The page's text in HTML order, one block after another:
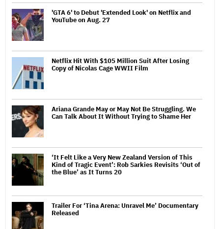
'GTA 6' to Debut 'Extended Look' on Netflix and
YouTube on Aug. 27
Netflix Hit With $105 Million Suit After Losing
Copy of Nicolas Cage WWII Film
Ariana Grande May or May Not Be Struggling. We
Can Talk About It Without Trying to Shame Her
‘It Felt Like a Very New Zealand Version of This
Kind of Tragic Event’: Rob Sarkies Revisits ‘Out of
the Blue’ as It Turns 20
Trailer For ‘Tina Arena: Unravel Me’ Documentary
Released